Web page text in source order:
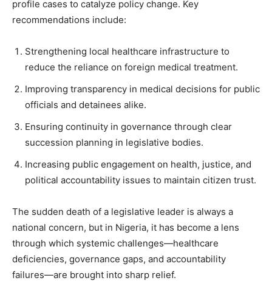
profile cases to catalyze policy change. Key
recommendations include:
Strengthening local healthcare infrastructure to
reduce the reliance on foreign medical treatment.
Improving transparency in medical decisions for public
officials and detainees alike.
Ensuring continuity in governance through clear
succession planning in legislative bodies.
Increasing public engagement on health, justice, and
political accountability issues to maintain citizen trust.
The sudden death of a legislative leader is always a
national concern, but in Nigeria, it has become a lens
through which systemic challenges—healthcare
deficiencies, governance gaps, and accountability
failures—are brought into sharp relief.